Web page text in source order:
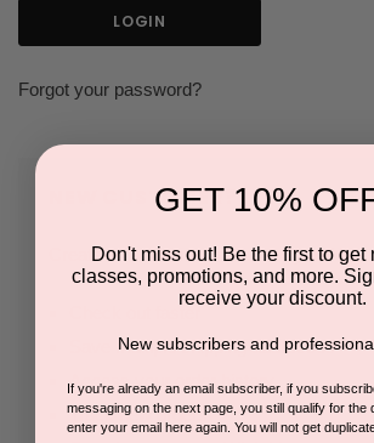
Forgot your password?
NEW CUSTOMER?
Create an account with us and you'll be
Save multiple shipping addresses
Access your order history
Track new orders
GET 10%
Don't miss out! Be the first to get
classes, promotions, and more.
receive your discount.
New subscribers and
If you're already an email subscriber, if you
messaging on the next page, you still qualify for the
enter your email here again. You will not get